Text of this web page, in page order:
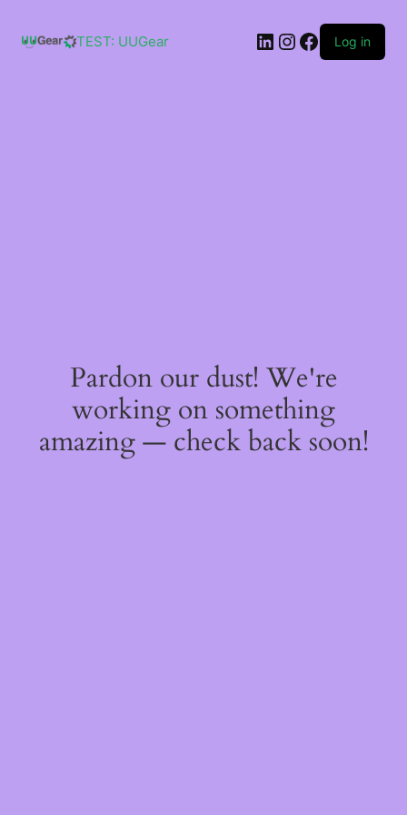
content
TEST: UUGear LinkedIn
Instagram
Facebook
Log in
Pardon our dust! We're
working on something
amazing — check back soon!